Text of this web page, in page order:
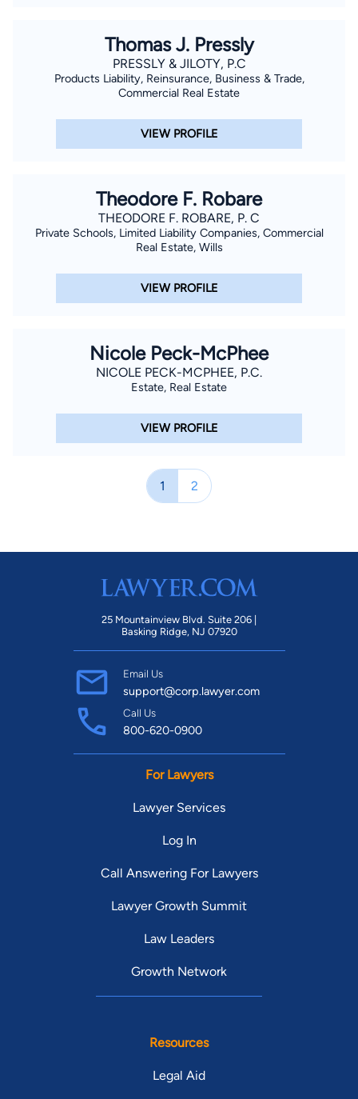
Thomas J. Pressly
PRESSLY & JILOTY, P.C
Products Liability, Reinsurance, Business & Trade,
Commercial Real Estate
VIEW PROFILE
Theodore F. Robare
THEODORE F. ROBARE, P. C
Private Schools, Limited Liability Companies, Commercial
Real Estate, Wills
VIEW PROFILE
Nicole Peck-McPhee
NICOLE PECK-MCPHEE, P.C.
Estate, Real Estate
VIEW PROFILE
1 2
25 Mountainview Blvd. Suite 206 |
Basking Ridge, NJ 07920
Email Us
support@corp.lawyer.com
Call Us
800-620-0900
For Lawyers
Lawyer Services
Log In
Call Answering For Lawyers
Lawyer Growth Summit
Law Leaders
Growth Network
Resources
Legal Aid